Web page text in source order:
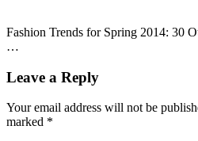
Fashion Trends for Spring 2014: 30
…
Leave a Reply
Your email address will not be
marked *